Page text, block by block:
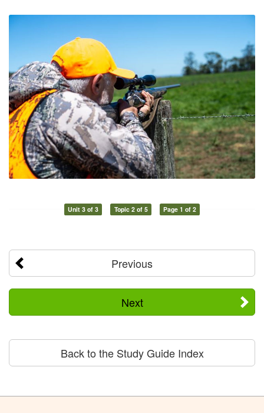
Unit 3 of 3 Topic 2 of 5 Page 1 of 2
Previous
Next
Back to the Study Guide Index